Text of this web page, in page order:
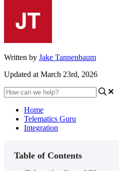
Written by Jake Tannenbaum
Updated at March 23rd, 2026
Home
Telematics Guru
Integration
Table of Contents